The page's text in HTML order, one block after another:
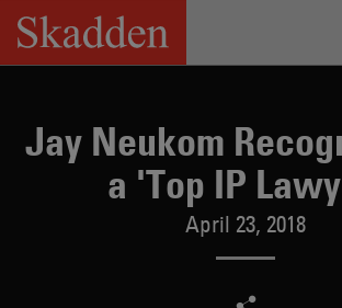
Skip
content
Jay Neukom
a 'Top IP
April 23, 2018